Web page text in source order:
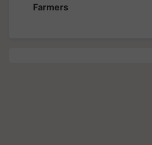
Farmers